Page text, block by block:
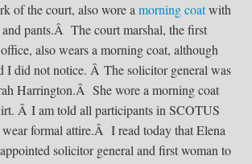
of the court, also wore a morning coatwith
pants.Â The court marshal, the first
also wears a morning coat, although
I did not notice. Â The solicitor general was
Harrington.Â She wore a morning coat
Â I am told all participants in SCOTUS
wear formal attire.Â I read today that Elena
solicitor general and first woman to